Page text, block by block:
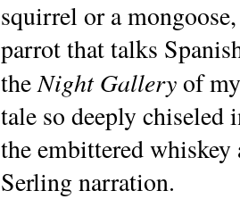
squirrel or a
parrot that talks
theNight Galleryof
tale so deeply chiseled
the embittered whiskey
Serling narration.